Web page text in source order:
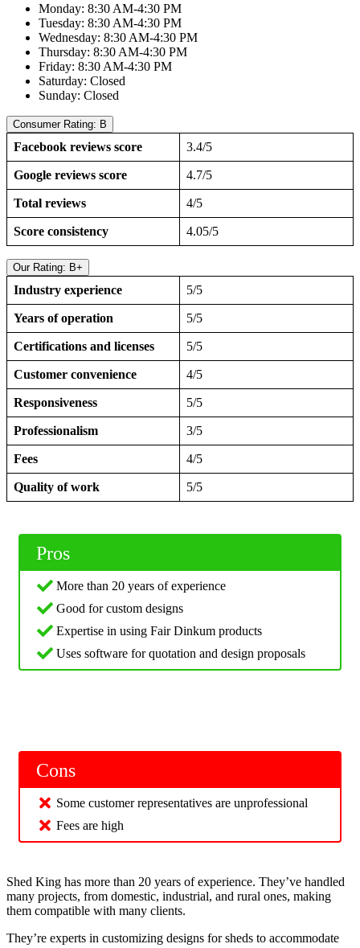
Monday: 8:30 AM-4:30 PM
Tuesday: 8:30 AM-4:30 PM
Wednesday: 8:30 AM-4:30 PM
Thursday: 8:30 AM-4:30 PM
Friday: 8:30 AM-4:30 PM
Saturday: Closed
Sunday: Closed
Consumer Rating: B
Facebook reviews score 3.4/5
Google reviews score 4.7/5
Total reviews 4/5
Score consistency 4.05/5
Our Rating: B+
Industry experience 5/5
Years of operation 5/5
Certifications and licenses 5/5
Customer convenience 4/5
Responsiveness 5/5
Professionalism 3/5
Fees 4/5
Quality of work 5/5
Pros
More than 20 years of experience
Good for custom designs
Expertise in using Fair Dinkum products
Uses software for quotation and design proposals
Cons
Some customer representatives are unprofessional
Fees are high
Shed King has more than 20 years of experience. They’ve handled
many projects, from domestic, industrial, and rural ones, making
them compatible with many clients.
They’re experts in customizing designs for sheds to accommodate